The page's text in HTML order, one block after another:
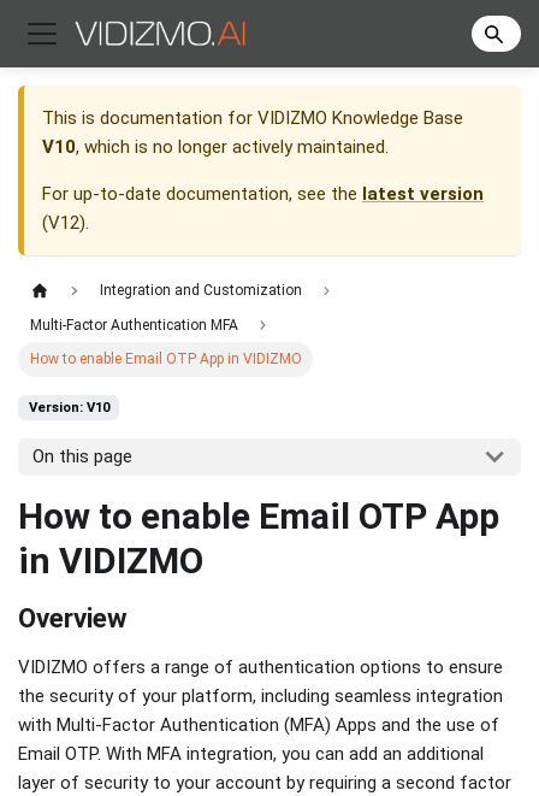
This is documentation for VIDIZMO Knowledge Base
V10, which is no longer actively maintained.
For up-to-date documentation, see the latest version
(V12).
Integration and Customization
Multi-Factor Authentication MFA
How to enable Email OTP App in VIDIZMO
Version: V10
On this page
How to enable Email OTP App
in VIDIZMO
Overview
VIDIZMO offers a range of authentication options to ensure
the security of your platform, including seamless integration
with Multi-Factor Authentication (MFA) Apps and the use of
Email OTP. With MFA integration, you can add an additional
layer of security to your account by requiring a second factor